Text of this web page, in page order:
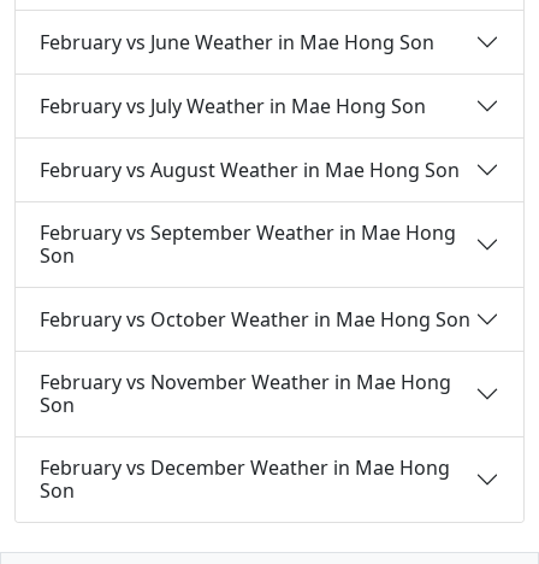
February vs June Weather in Mae Hong Son
February vs July Weather in Mae Hong Son
February vs August Weather in Mae Hong Son
February vs September Weather in Mae Hong
Son
February vs October Weather in Mae Hong Son
February vs November Weather in Mae Hong
Son
February vs December Weather in Mae Hong
Son